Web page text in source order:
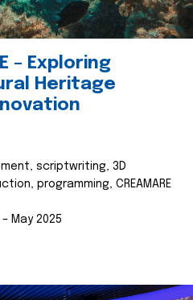
– Exploring
Heritage
scriptwriting, 3D
programming, CREAMARE
May 2025